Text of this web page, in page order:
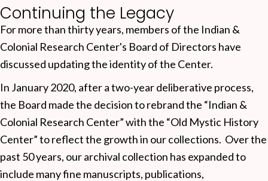
Continuing the Legacy
For more than thirty years, members of the Indian &
Colonial Research Center's Board of Directors have
discussed updating the identity of the Center.
In January 2020, after a two-year deliberative process,
the Board made the decision to rebrand the “Indian &
Colonial Research Center” with the “Old Mystic History
Center” to reflect the growth in our collections. Over the
past 50 years, our archival collection has expanded to
include many fine manuscripts, publications,